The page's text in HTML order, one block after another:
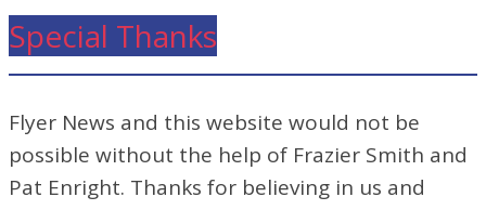
Special Thanks
Flyer News and this website would not be
possible without the help of Frazier Smith and
Pat Enright. Thanks for believing in us and